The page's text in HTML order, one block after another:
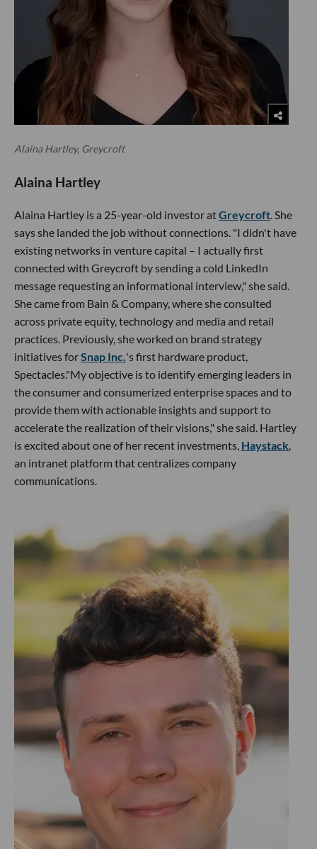
Alaina Hartley, Greycroft
Alaina Hartley
Alaina Hartley is a 25-year-old investor atGreycroft. She
says she landed the job without connections. "I didn't have
existing networks in venture capital – I actually first
connected with Greycroft by sending a cold LinkedIn
message requesting an informational interview," she said.
She came from Bain & Company, where she consulted
across private equity, technology and media and retail
practices. Previously, she worked on brand strategy
initiatives forSnap Inc.'s first hardware product,
Spectacles."My objective is to identify emerging leaders in
the consumer and consumerized enterprise spaces and to
provide them with actionable insights and support to
accelerate the realization of their visions," she said. Hartley
is excited about one of her recent investments, Haystack,
an intranet platform that centralizes company
communications.